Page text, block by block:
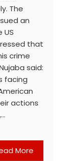
The
an
that
crime
said:
facing
actions
More